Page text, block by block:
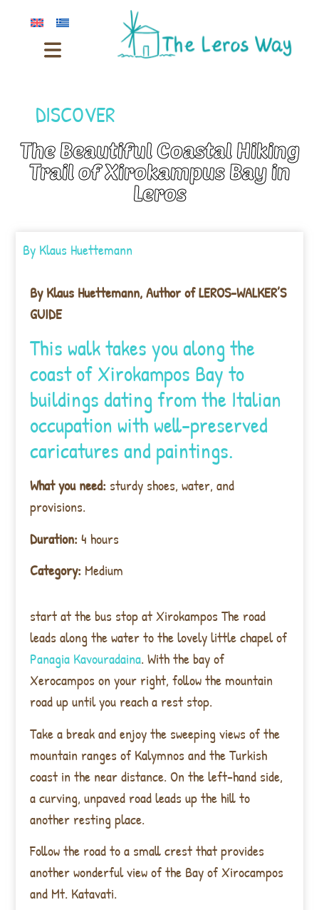
DISCOVER
The Beautiful Coastal Hiking
Trail of Xirokampus Bay in
Leros
By Klaus Huettemann
By Klaus Huettemann, Author of LEROS-WALKER’S
GUIDE
This walk takes you along the
coast of Xirokampos Bay to
buildings dating from the Italian
occupation with well-preserved
caricatures and paintings.
What you need: sturdy shoes, water, and
provisions.
Duration: 4 hours
Category: Medium
start at the bus stop at Xirokampos The road
leads along the water to the lovely little chapel of
Panagia Kavouradaina. With the bay of
Xerocampos on your right, follow the mountain
road up until you reach a rest stop.
Take a break and enjoy the sweeping views of the
mountain ranges of Kalymnos and the Turkish
coast in the near distance. On the left-hand side,
a curving, unpaved road leads up the hill to
another resting place.
Follow the road to a small crest that provides
another wonderful view of the Bay of Xirocampos
and Mt. Katavati.